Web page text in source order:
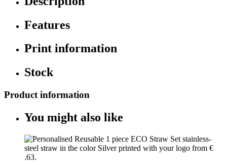
Features
Print information
Stock
Product information
You might also like